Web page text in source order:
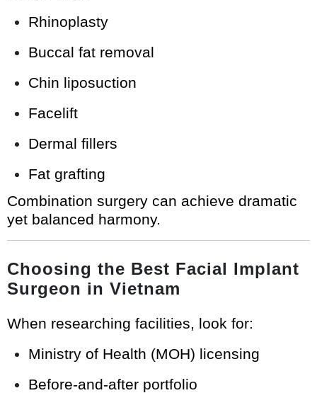
Rhinoplasty
Buccal fat removal
Chin liposuction
Facelift
Dermal fillers
Fat grafting
Combination surgery can achieve dramatic
yet balanced harmony.
Choosing the Best Facial Implant
Surgeon in Vietnam
When researching facilities, look for:
Ministry of Health (MOH) licensing
Before-and-after portfolio